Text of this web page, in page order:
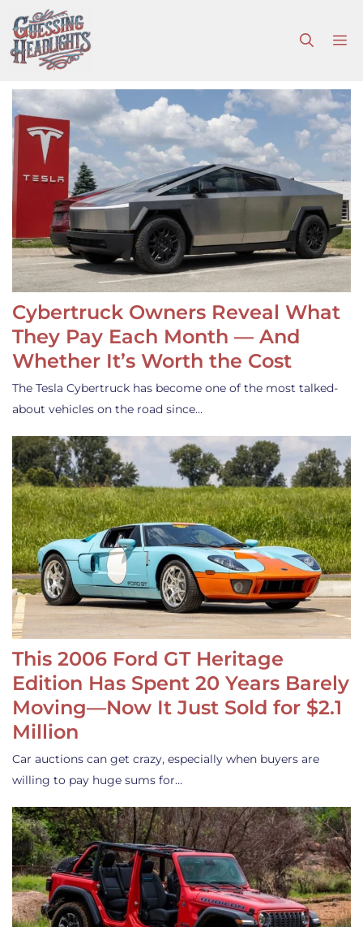
to
content
Cybertruck Owners Reveal What
They Pay Each Month — And
Whether It’s Worth the Cost
The Tesla Cybertruck has become one of the most talked-
about vehicles on the road since…
This 2006 Ford GT Heritage
Edition Has Spent 20 Years Barely
Moving—Now It Just Sold for $2.1
Million
Car auctions can get crazy, especially when buyers are
willing to pay huge sums for…